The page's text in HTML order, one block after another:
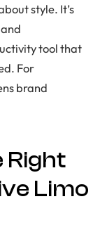
style. It’s
tool that
For
brand
Right
Limo